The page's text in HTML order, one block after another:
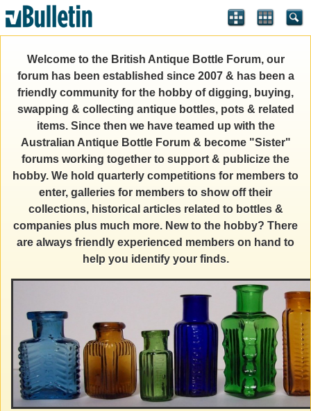
Welcome to the British Antique Bottle Forum, our
forum has been established since 2007 & has been a
friendly community for the hobby of digging, buying,
swapping & collecting antique bottles, pots & related
items. Since then we have teamed up with the
Australian Antique Bottle Forum & become "Sister"
forums working together to support & publicize the
hobby. We hold quarterly competitions for members to
enter, galleries for members to show off their
collections, historical articles related to bottles &
companies plus much more. New to the hobby? There
are always friendly experienced members on hand to
help you identify your finds.